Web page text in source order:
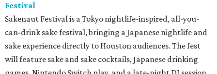
Festival
Sakenaut Festival is a Tokyo nightlife-inspired, all-you-
can-drink sake festival, bringing a Japanese nightlife and
sake experience directly to Houston audiences. The fest
will feature sake and sake cocktails, Japanese drinking